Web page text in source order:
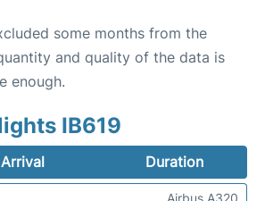
some months from the
and quality of the data is
enough.
IB619
Arrival
Duration
Airbus A320